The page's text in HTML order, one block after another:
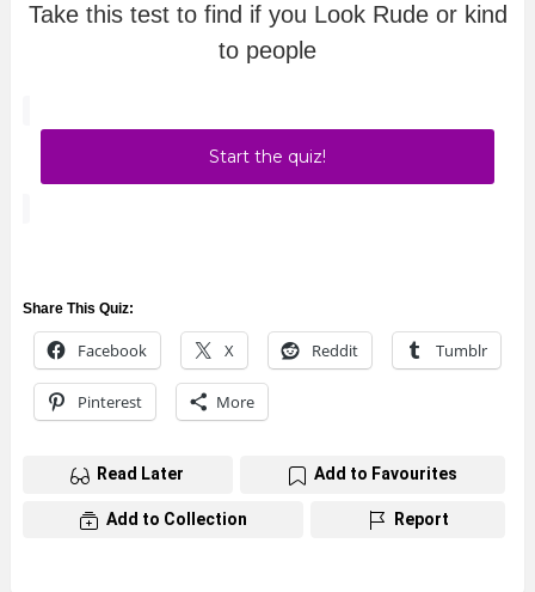
Take this test to find if you Look Rude or kind
to people
Start the quiz!
Share This Quiz:
Facebook X Reddit Tumblr
Pinterest More
Read Later Add to Favourites
Add to Collection Report